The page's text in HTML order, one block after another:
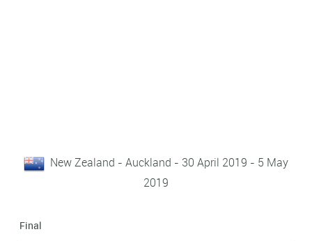
New Zealand - Auckland - 30 April 2019 - 5 May
2019
Final